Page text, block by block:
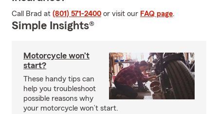
Call Brad at (801) 571-2400 or visit our FAQ page.
Simple Insights®
Motorcycle won’t
start?
These handy tips can
help you troubleshoot
possible reasons why
your motorcycle won’t start.